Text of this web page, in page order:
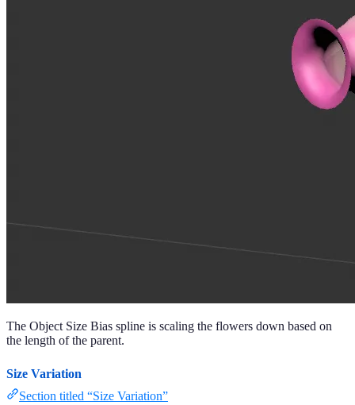
The Object Size Bias spline is scaling the flowers down based on
the length of the parent.
Size Variation
Section titled “Size Variation”